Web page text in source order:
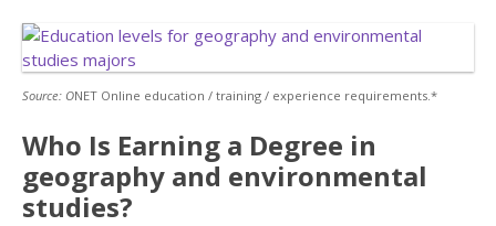
Source: ONET Online education / training / experience requirements.*
Who Is Earning a Degree in
geography and environmental
studies?